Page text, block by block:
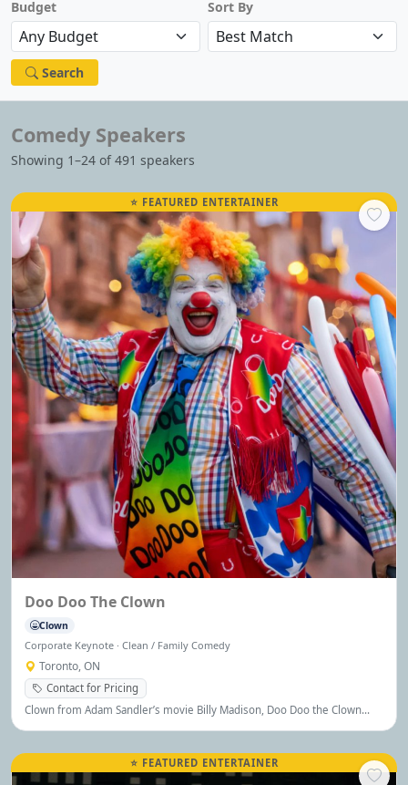
Budget Sort By
Search
Comedy Speakers
Showing 1–24 of 491 speakers
⭐ FEATURED ENTERTAINER
Doo Doo The Clown
Clown
Corporate Keynote · Clean / Family Comedy
Toronto, ON
Contact for Pricing
Clown from Adam Sandler’s movie Billy Madison, Doo Doo the Clown
⭐ FEATURED ENTERTAINER